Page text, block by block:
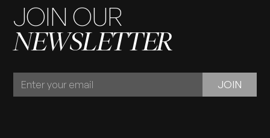
JOIN OUR
NEWSLETTER
JOIN
JOIN